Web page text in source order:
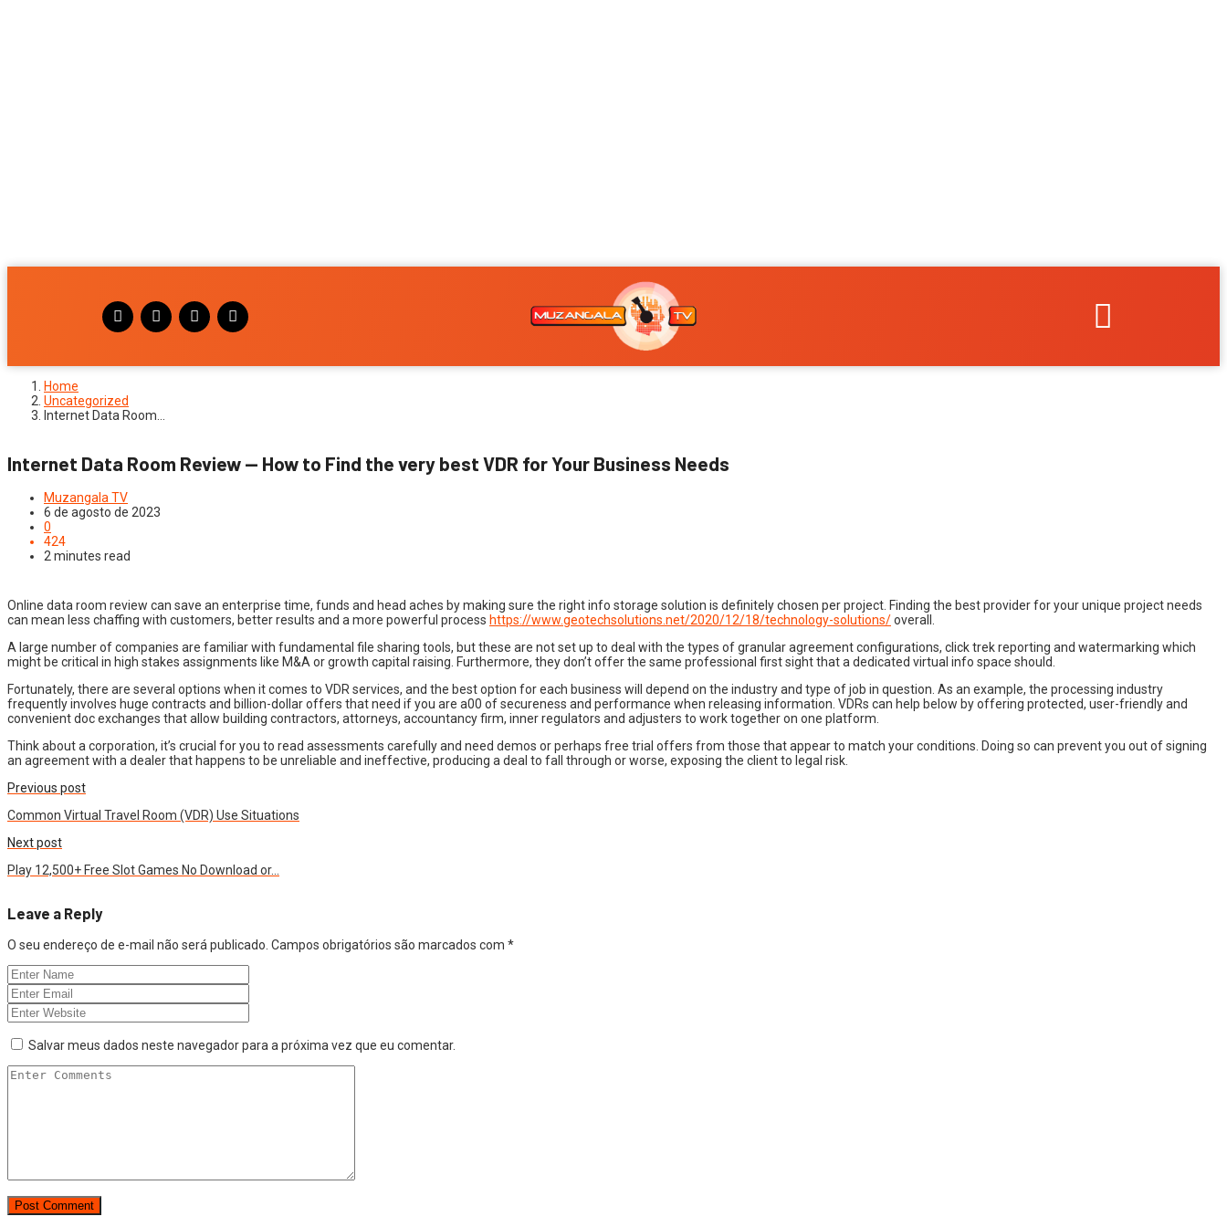
Home
Uncategorized
Internet Data Room…
Internet Data Room Review — How to Find the very best VDR for Your Business Needs
Muzangala TV
6 de agosto de 2023
0
424
2 minutes read
Online data room review can save an enterprise time, funds and head aches by making sure the right info storage solution is definitely chosen per project. Finding the best provider for your unique project needs
can mean less chaffing with customers, better results and a more powerful process https://www.geotechsolutions.net/2020/12/18/technology-solutions/overall.
A large number of companies are familiar with fundamental file sharing tools, but these are not set up to deal with the types of granular agreement configurations, click trek reporting and watermarking which
might be critical in high stakes assignments like M&A or growth capital raising. Furthermore, they don’t offer the same professional first sight that a dedicated virtual info space should.
Fortunately, there are several options when it comes to VDR services, and the best option for each business will depend on the industry and type of job in question. As an example, the processing industry
frequently involves huge contracts and billion-dollar offers that need if you are a00 of secureness and performance when releasing information. VDRs can help below by offering protected, user-friendly and
convenient doc exchanges that allow building contractors, attorneys, accountancy firm, inner regulators and adjusters to work together on one platform.
Think about a corporation, it’s crucial for you to read assessments carefully and need demos or perhaps free trial offers from those that appear to match your conditions. Doing so can prevent you out of signing
an agreement with a dealer that happens to be unreliable and ineffective, producing a deal to fall through or worse, exposing the client to legal risk.
Previous post
Common Virtual Travel Room (VDR) Use Situations
Next post
Play 12,500+ Free Slot Games No Download or…
Leave a Reply
O seu endereço de e-mail não será publicado. Campos obrigatórios são marcados com *
Salvar meus dados neste navegador para a próxima vez que eu comentar.